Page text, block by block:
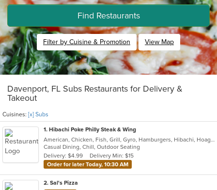
Find Restaurants
Filter by Cuisine & Promotion View Map
Davenport, FL Subs Restaurants for Delivery &
Takeout
Cuisines: [x] Subs
1. Hibachi Poke Philly Steak & Wing
American, Chicken, Fish, Grill, Gyro, Hamburgers, Hibachi, Hoagies, Japanese, Lunch, Poke, Salads, Sandwiches, Seafood, Steak, Subs, Wings, Wraps
Casual Dining, Chill, Outdoor Seating
Delivery: $4.99
Delivery Min: $15
Order for later Today, 10:30 AM
2. Sal's Pizza